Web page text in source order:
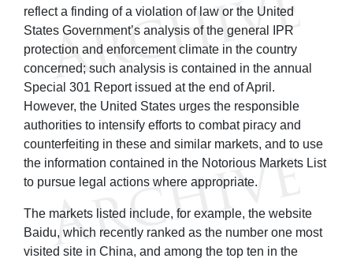
reflect a finding of a violation of law or the United
States Government’s analysis of the general IPR
protection and enforcement climate in the country
concerned; such analysis is contained in the annual
Special 301 Report issued at the end of April.
However, the United States urges the responsible
authorities to intensify efforts to combat piracy and
counterfeiting in these and similar markets, and to use
the information contained in the Notorious Markets List
to pursue legal actions where appropriate.
The markets listed include, for example, the website
Baidu, which recently ranked as the number one most
visited site in China, and among the top ten in the